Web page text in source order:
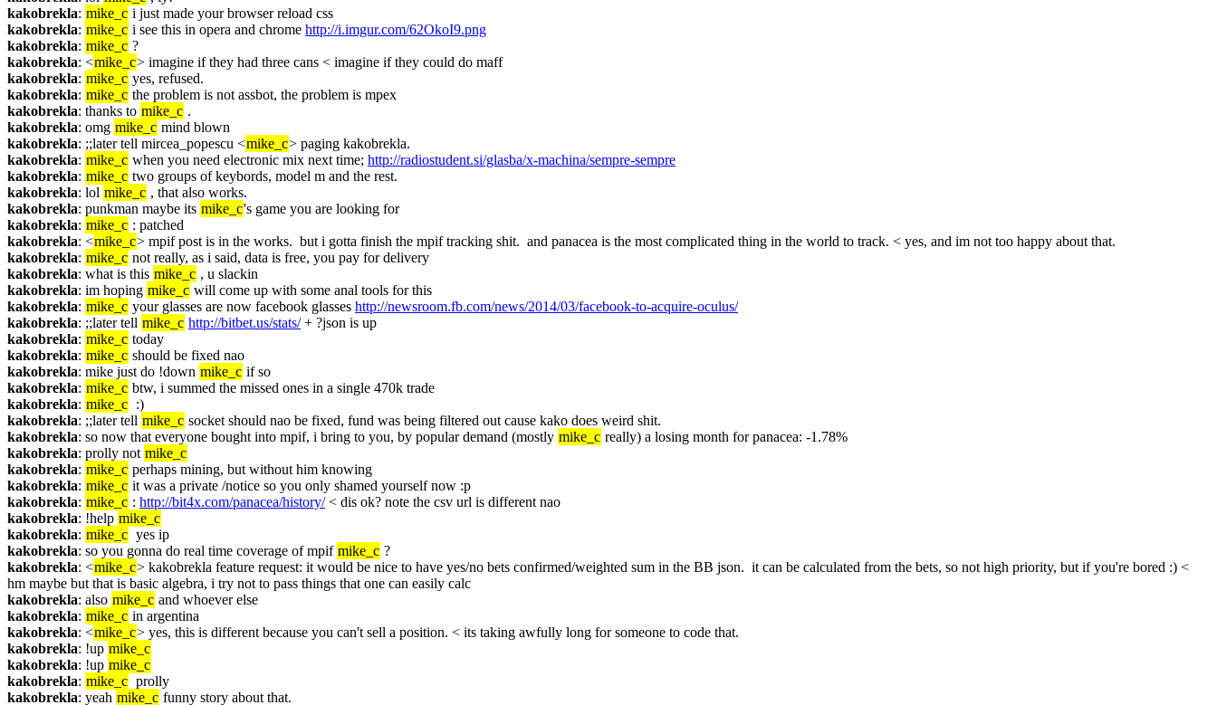
kakobrekla: mike_c i just made your browser reload css
kakobrekla: mike_c i see this in opera and chrome http://i.imgur.com/62OkoI9.png
kakobrekla: mike_c ?
kakobrekla: <mike_c> imagine if they had three cans < imagine if they could do maff
kakobrekla: mike_c yes, refused.
kakobrekla: mike_c the problem is not assbot, the problem is mpex
kakobrekla: thanks to mike_c .
kakobrekla: omg mike_c mind blown
kakobrekla: ;;later tell mircea_popescu <mike_c> paging kakobrekla.
kakobrekla: mike_c when you need electronic mix next time; http://radiostudent.si/glasba/x-machina/sempre-sempre
kakobrekla: mike_c two groups of keybords, model m and the rest.
kakobrekla: lol mike_c , that also works.
kakobrekla: punkman maybe its mike_c's game you are looking for
kakobrekla: mike_c : patched
kakobrekla: <mike_c> mpif post is in the works.  but i gotta finish the mpif tracking shit.  and panacea is the most complicated thing in the world to track. < yes, and im not too happy about that.
kakobrekla: mike_c not really, as i said, data is free, you pay for delivery
kakobrekla: what is this mike_c , u slackin
kakobrekla: im hoping mike_c will come up with some anal tools for this
kakobrekla: mike_c your glasses are now facebook glasses http://newsroom.fb.com/news/2014/03/facebook-to-acquire-oculus/
kakobrekla: ;;later tell mike_c http://bitbet.us/stats/ + ?json is up
kakobrekla: mike_c today
kakobrekla: mike_c should be fixed nao
kakobrekla: mike just do !down mike_c if so
kakobrekla: mike_c btw, i summed the missed ones in a single 470k trade
kakobrekla: mike_c
  :)
kakobrekla: ;;later tell mike_c socket should nao be fixed, fund was being filtered out cause kako does weird shit.
kakobrekla: so now that everyone bought into mpif, i bring to you, by popular demand (mostly mike_c really) a losing month for panacea: -1.78%
kakobrekla: prolly not mike_c
kakobrekla: mike_c perhaps mining, but without him knowing
kakobrekla: mike_c it was a private /notice so you only shamed yourself now :p
kakobrekla: mike_c : http://bit4x.com/panacea/history/ < dis ok? note the csv url is different nao
kakobrekla: !help mike_c
kakobrekla: mike_c
  yes ip
kakobrekla: so you gonna do real time coverage of mpif mike_c ?
kakobrekla: <mike_c> kakobrekla feature request: it would be nice to have yes/no bets confirmed/weighted sum in the BB json.  it can be calculated from the bets, so not high priority, but if you're bored :) <
hm maybe but that is basic algebra, i try not to pass things that one can easily calc
kakobrekla: also mike_c and whoever else
kakobrekla: mike_c in argentina
kakobrekla: <mike_c> yes, this is different because you can't sell a position. < its taking awfully long for someone to code that.
kakobrekla: !up mike_c
kakobrekla: !up mike_c
kakobrekla: mike_c
  prolly
kakobrekla: yeah mike_c funny story about that.